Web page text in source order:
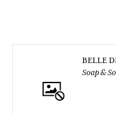
BELLE
Soap &